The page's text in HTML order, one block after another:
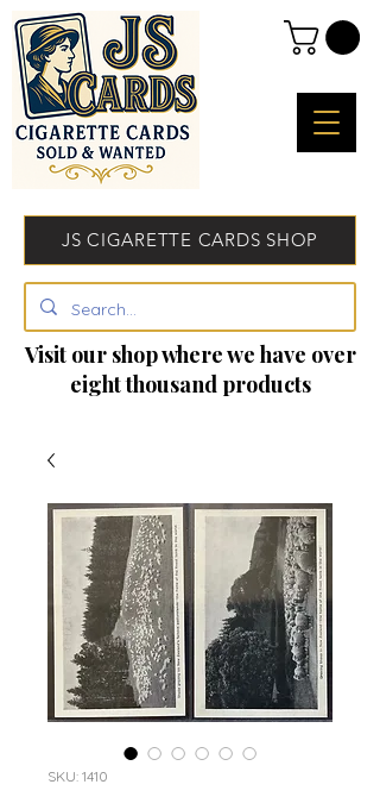
JS CIGARETTE CARDS SHOP
Visit our shop where we have over
eight thousand products
SKU: 1410